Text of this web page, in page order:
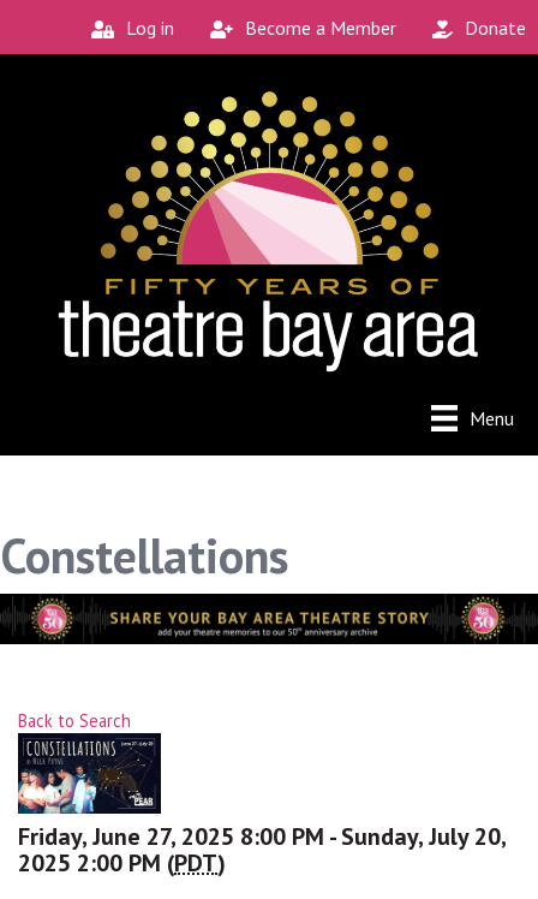
Log in Become a Member Donate
Menu
Constellations
Back to Search
Friday, June 27, 2025 8:00 PM - Sunday, July 20,
2025 2:00 PM (PDT)